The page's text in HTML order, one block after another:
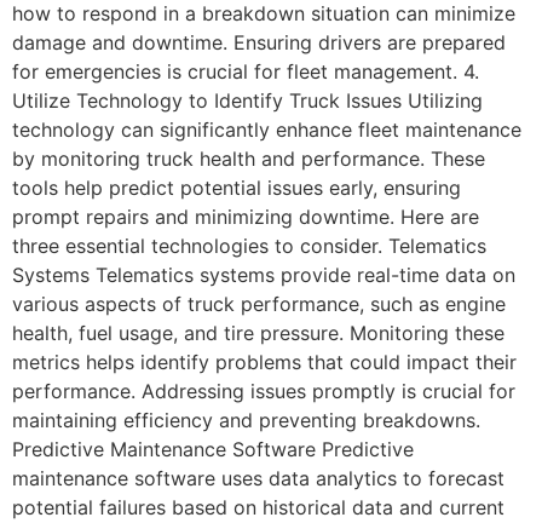
how to respond in a breakdown situation can minimize
damage and downtime. Ensuring drivers are prepared
for emergencies is crucial for fleet management. 4.
Utilize Technology to Identify Truck Issues Utilizing
technology can significantly enhance fleet maintenance
by monitoring truck health and performance. These
tools help predict potential issues early, ensuring
prompt repairs and minimizing downtime. Here are
three essential technologies to consider. Telematics
Systems Telematics systems provide real-time data on
various aspects of truck performance, such as engine
health, fuel usage, and tire pressure. Monitoring these
metrics helps identify problems that could impact their
performance. Addressing issues promptly is crucial for
maintaining efficiency and preventing breakdowns.
Predictive Maintenance Software Predictive
maintenance software uses data analytics to forecast
potential failures based on historical data and current